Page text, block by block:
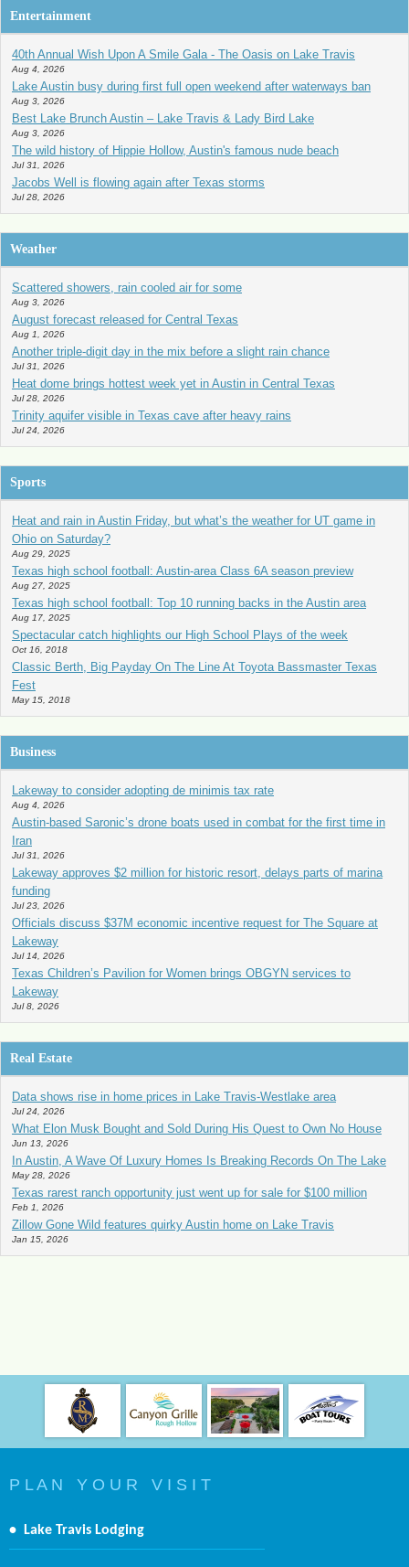
Entertainment
40th Annual Wish Upon A Smile Gala - The Oasis on Lake Travis
Aug 4, 2026
Lake Austin busy during first full open weekend after waterways ban
Aug 3, 2026
Best Lake Brunch Austin – Lake Travis & Lady Bird Lake
Aug 3, 2026
The wild history of Hippie Hollow, Austin's famous nude beach
Jul 31, 2026
Jacobs Well is flowing again after Texas storms
Jul 28, 2026
Weather
Scattered showers, rain cooled air for some
Aug 3, 2026
August forecast released for Central Texas
Aug 1, 2026
Another triple-digit day in the mix before a slight rain chance
Jul 31, 2026
Heat dome brings hottest week yet in Austin in Central Texas
Jul 28, 2026
Trinity aquifer visible in Texas cave after heavy rains
Jul 24, 2026
Sports
Heat and rain in Austin Friday, but what’s the weather for UT game in
Ohio on Saturday?
Aug 29, 2025
Texas high school football: Austin-area Class 6A season preview
Aug 27, 2025
Texas high school football: Top 10 running backs in the Austin area
Aug 17, 2025
Spectacular catch highlights our High School Plays of the week
Oct 16, 2018
Classic Berth, Big Payday On The Line At Toyota Bassmaster Texas
Fest
May 15, 2018
Business
Lakeway to consider adopting de minimis tax rate
Aug 4, 2026
Austin-based Saronic’s drone boats used in combat for the first time in
Iran
Jul 31, 2026
Lakeway approves $2 million for historic resort, delays parts of marina
funding
Jul 23, 2026
Officials discuss $37M economic incentive request for The Square at
Lakeway
Jul 14, 2026
Texas Children’s Pavilion for Women brings OBGYN services to
Lakeway
Jul 8, 2026
Real Estate
Data shows rise in home prices in Lake Travis-Westlake area
Jul 24, 2026
What Elon Musk Bought and Sold During His Quest to Own No House
Jun 13, 2026
In Austin, A Wave Of Luxury Homes Is Breaking Records On The Lake
May 28, 2026
Texas rarest ranch opportunity just went up for sale for $100 million
Feb 1, 2026
Zillow Gone Wild features quirky Austin home on Lake Travis
Jan 15, 2026
P L A N Y O U R V I S I T
• Lake Travis Lodging